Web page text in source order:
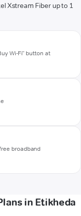
Xstream Fiber up to 1
Wi-Fi" button at
broadband
in Etikheda